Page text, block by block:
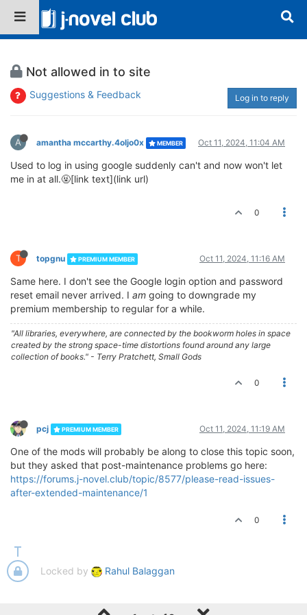
Not allowed in to site
Suggestions & Feedback Log in to reply
A amantha mccarthy.4oljo0x MEMBER Oct 11, 2024, 11:04 AM
Used to log in using google suddenly can't and now won't let
me in at all.🤬[link text](link url)
0
T topgnu PREMIUM MEMBER Oct 11, 2024, 11:16 AM
Same here. I don't see the Google login option and password
reset email never arrived. I am going to downgrade my
premium membership to regular for a while.
"All libraries, everywhere, are connected by the bookworm holes in space
created by the strong space-time distortions found around any large
collection of books." - Terry Pratchett, Small Gods
0
pcj PREMIUM MEMBER Oct 11, 2024, 11:19 AM
One of the mods will probably be along to close this topic soon,
but they asked that post-maintenance problems go here:
https://forums.j-novel.club/topic/8577/please-read-issues-
after-extended-maintenance/1
0
Locked by Rahul Balaggan